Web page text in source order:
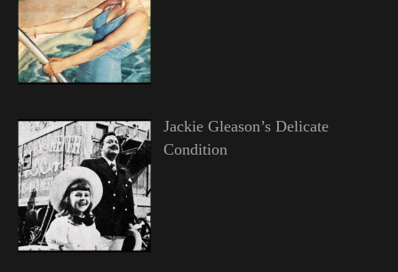
Jackie Gleason’s Delicate
Condition